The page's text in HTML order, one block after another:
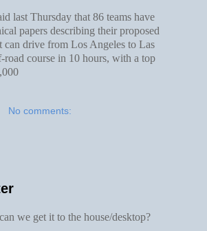
last Thursday that 86 teams have
papers describing their proposed
can drive from Los Angeles to Las
road course in 10 hours, with a top
No comments:
we get it to the house/desktop?